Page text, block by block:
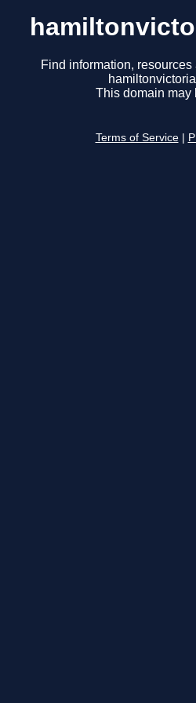
Find information,
This domain may
Terms of Service